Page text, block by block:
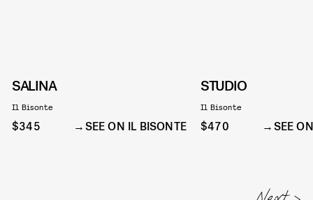
SALINA
Il Bisonte
$345 SEE ON IL BISONTE
STUDIO
Il Bisonte
$470 SEE